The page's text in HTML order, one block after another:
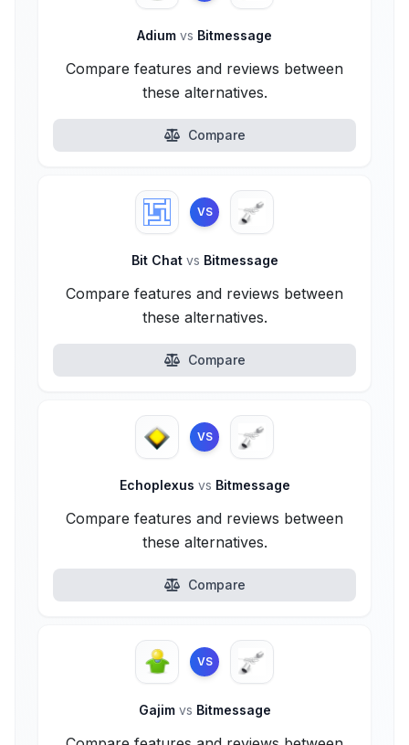
Adium vs Bitmessage
Compare features and reviews between
these alternatives.
Compare
VS
Bit Chat vs Bitmessage
Compare features and reviews between
these alternatives.
Compare
VS
Echoplexus vs Bitmessage
Compare features and reviews between
these alternatives.
Compare
VS
Gajim vs Bitmessage